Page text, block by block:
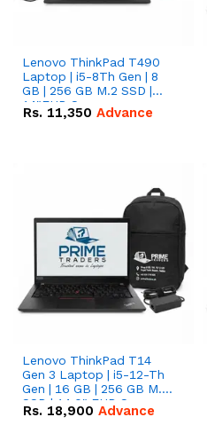
Lenovo ThinkPad T490
Laptop | i5-8Th Gen | 8
GB | 256 GB M.2 SSD |
14"FHD Screen
Rs. 11,350 Advance
Lenovo ThinkPad T14
Gen 3 Laptop | i5-12-Th
Gen | 16 GB | 256 GB M.2
SSD | 14.0" FHD Screen
Rs. 18,900 Advance